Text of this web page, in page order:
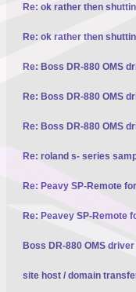
Re: ok rather then
Re: ok rather then
Re: Boss DR-880 OMS
Re: Boss DR-880 OMS
Re: Boss DR-880 OMS
Re: roland s- series
Re: Peavy SP-Remote
Re: Peavey SP-Remote
Boss DR-880 OMS driver
site host / domain